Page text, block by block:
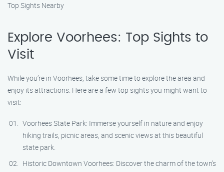
Top Sights Nearby
Explore Voorhees: Top Sights to
Visit
While you’re in Voorhees, take some time to explore the area and
enjoy its attractions. Here are a few top sights you might want to
visit:
Voorhees State Park: Immerse yourself in nature and enjoy
hiking trails, picnic areas, and scenic views at this beautiful
state park.
Historic Downtown Voorhees: Discover the charm of the town’s